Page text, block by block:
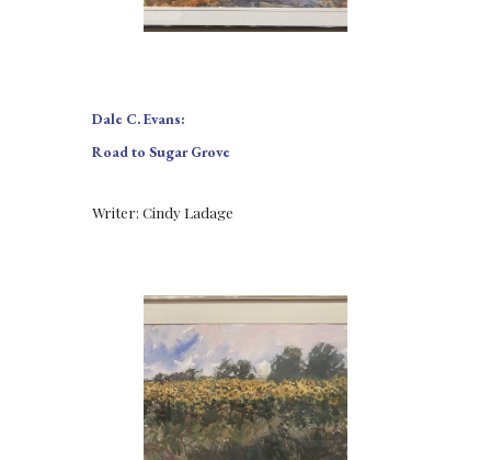
Dale C. Evans:
Road to Sugar Grove
Writer: Cindy Ladage